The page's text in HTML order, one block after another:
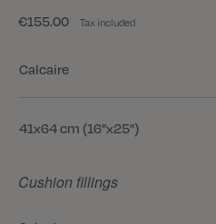
€155.00 Tax included
Calcaire
41x64 cm (16"x25")
Cushion fillings